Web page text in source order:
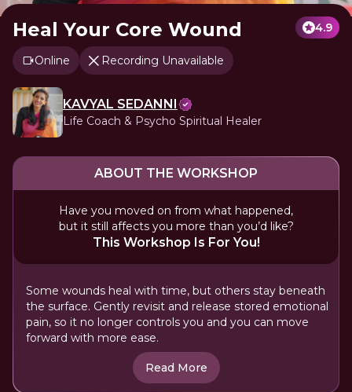
Heal Your Core Wound 4.9
Online Recording Unavailable
KAVYAL SEDANNI
Life Coach & Psycho Spiritual Healer
ABOUT THE WORKSHOP
Have you moved on from what happened,
but it still affects you more than you’d like?
This Workshop Is For You!
Some wounds heal with time, but others stay beneath
the surface. Gently revisit and release stored emotional
pain, so it no longer controls you and you can move
forward with more ease.
Read More